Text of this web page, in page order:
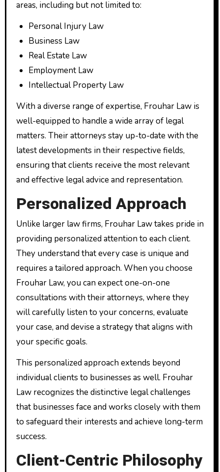
areas, including but not limited to:
Personal Injury Law
Business Law
Real Estate Law
Employment Law
Intellectual Property Law
With a diverse range of expertise, Frouhar Law is
well-equipped to handle a wide array of legal
matters. Their attorneys stay up-to-date with the
latest developments in their respective fields,
ensuring that clients receive the most relevant
and effective legal advice and representation.
Personalized Approach
Unlike larger law firms, Frouhar Law takes pride in
providing personalized attention to each client.
They understand that every case is unique and
requires a tailored approach. When you choose
Frouhar Law, you can expect one-on-one
consultations with their attorneys, where they
will carefully listen to your concerns, evaluate
your case, and devise a strategy that aligns with
your specific goals.
This personalized approach extends beyond
individual clients to businesses as well. Frouhar
Law recognizes the distinctive legal challenges
that businesses face and works closely with them
to safeguard their interests and achieve long-term
success.
Client-Centric Philosophy